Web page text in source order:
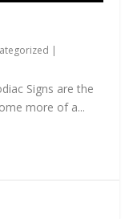
|
Signs are the
more of a...